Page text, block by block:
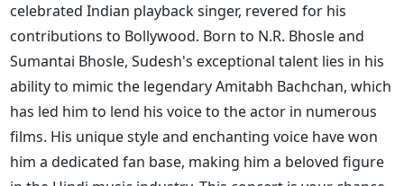
celebrated Indian playback singer, revered for his
contributions to Bollywood. Born to N.R. Bhosle and
Sumantai Bhosle, Sudesh's exceptional talent lies in his
ability to mimic the legendary Amitabh Bachchan, which
has led him to lend his voice to the actor in numerous
films. His unique style and enchanting voice have won
him a dedicated fan base, making him a beloved figure